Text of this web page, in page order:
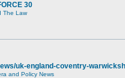
30
The Law
uk-england-coventry-
and Policy News